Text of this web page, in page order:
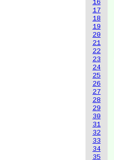
16
17
18
19
20
21
22
23
24
25
26
27
28
29
30
31
32
33
34
35